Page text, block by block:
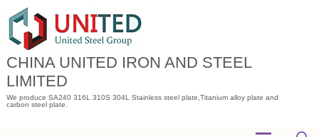
content
CHINA UNITED IRON AND STEEL
LIMITED
We produce SA240 316L 310S 304L Stainless steel plate,Titanium alloy plate and
carbon steel plate.